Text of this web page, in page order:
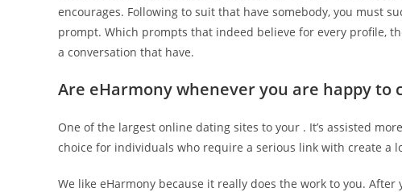
encourages. Following to suit that have somebody, you must
prompt. Which prompts that indeed believe for every profile,
a conversation that have.
Are eHarmony whenever you are happy to
One of the largest online dating sites to your . It’s assisted
choice for individuals who require a serious link with create a
We like eHarmony because it really does the work to you.